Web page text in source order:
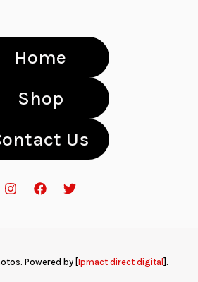
Home
Shop
Us
Powered by [Ipmact direct digital ].